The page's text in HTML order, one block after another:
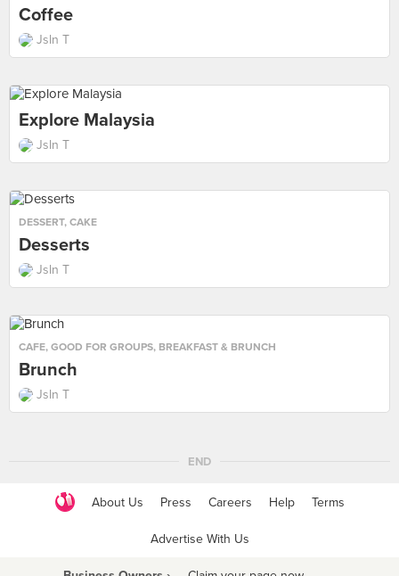
Coffee
Jsln T
Explore Malaysia
Jsln T
DESSERT, CAKE
Desserts
Jsln T
CAFE, GOOD FOR GROUPS, BREAKFAST & BRUNCH
Brunch
Jsln T
END
About Us Press Careers Help Terms
Advertise With Us